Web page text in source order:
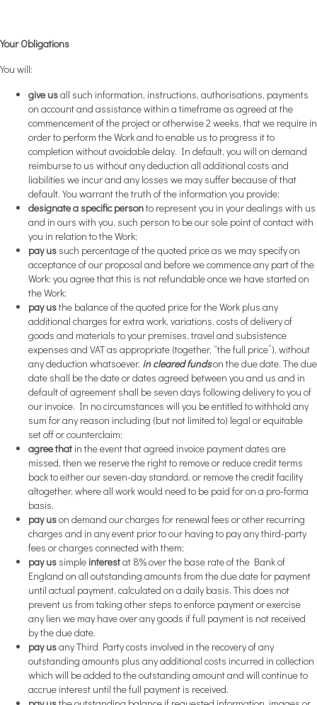
Your Obligations
You will:
give usall such information, instructions, authorisations, payments
on account and assistance within a timeframe as agreed at the
commencement of the project or otherwise 2 weeks, that we require in
order to perform the Work and to enable us to progress it to
completion without avoidable delay. In default, you will on demand
reimburse to us without any deduction all additional costs and
liabilities we incur and any losses we may suffer because of that
default. You warrant the truth of the information you provide;
designate a specific personto represent you in your dealings with us
and in ours with you, such person to be our sole point of contact with
you in relation to the Work;
pay us such percentage of the quoted price as we may specify on
acceptance of our proposal and before we commence any part of the
Work: you agree that this is not refundable once we have started on
the Work;
pay usthe balance of the quoted price for the Work plus any
additional charges for extra work, variations, costs of delivery of
goods and materials to your premises, travel and subsistence
expenses and VAT as appropriate (together, “the full price”), without
any deduction whatsoever, in cleared fundson the due date. The due
date shall be the date or dates agreed between you and us and in
default of agreement shall be seven days following delivery to you of
our invoice. In no circumstances will you be entitled to withhold any
sum for any reason including (but not limited to) legal or equitable
set off or counterclaim;
agree that in the event that agreed invoice payment dates are
missed, then we reserve the right to remove or reduce credit terms
back to either our seven-day standard, or remove the credit facility
altogether, where all work would need to be paid for on a pro-forma
basis.
pay uson demand our charges for renewal fees or other recurring
charges and in any event prior to our having to pay any third-party
fees or charges connected with them;
pay us simple interestat 8% over the base rate of the Bank of
England on all outstanding amounts from the due date for payment
until actual payment, calculated on a daily basis. This does not
prevent us from taking other steps to enforce payment or exercise
any lien we may have over any goods if full payment is not received
by the due date.
pay usany Third Party costs involved in the recovery of any
outstanding amounts plus any additional costs incurred in collection
which will be added to the outstanding amount and will continue to
accrue interest until the full payment is received.